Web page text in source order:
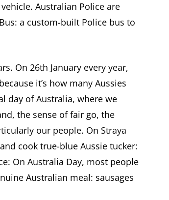
(he’s a crook)
Australian Police are
a custom-built Police bus to
On 26th January every year,
it’s how many Aussies
day of Australia, where we
the sense of fair go, the
our people. On Straya
cook true-blue Aussie tucker:
On Australia Day, most people
Australian meal: sausages